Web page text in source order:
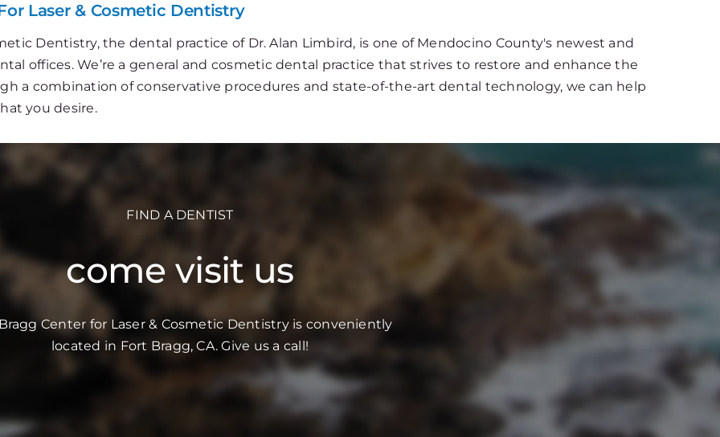
Teeth
Laser & Cosmetic Dentistry
Dentistry, the dental practice of Dr. Alan Limbird, is one of Mendocino County's newest and
offices. We’re a general and cosmetic dental practice that strives to restore and enhance the
a combination of conservative procedures and state-of-the-art dental technology, we can help
you desire.
FIND A DENTIST
come visit us
Center for Laser & Cosmetic Dentistry is conveniently
located in Fort Bragg, CA. Give us a call!